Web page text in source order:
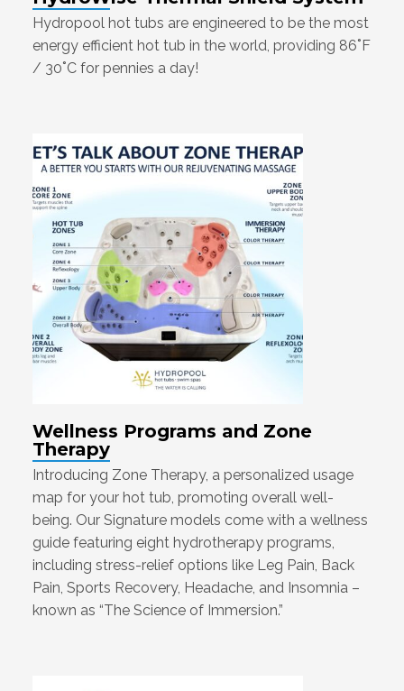
Hydropool hot tubs are engineered to be the most
energy efficient hot tub in the world, providing 86˚F
/ 30˚C for pennies a day!
Wellness Programs and Zone
Therapy
Introducing Zone Therapy, a personalized usage
map for your hot tub, promoting overall well-
being. Our Signature models come with a wellness
guide featuring eight hydrotherapy programs,
including stress-relief options like Leg Pain, Back
Pain, Sports Recovery, Headache, and Insomnia –
known as “The Science of Immersion.”